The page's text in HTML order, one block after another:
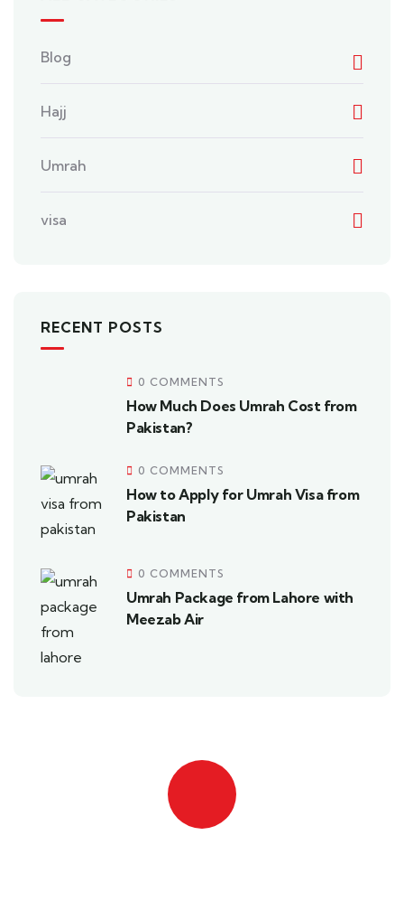
Blog
Hajj
Umrah
visa
RECENT POSTS
0 COMMENTS
How Much Does Umrah Cost from
Pakistan?
0 COMMENTS
How to Apply for Umrah Visa from
Pakistan
0 COMMENTS
Umrah Package from Lahore with
Meezab Air